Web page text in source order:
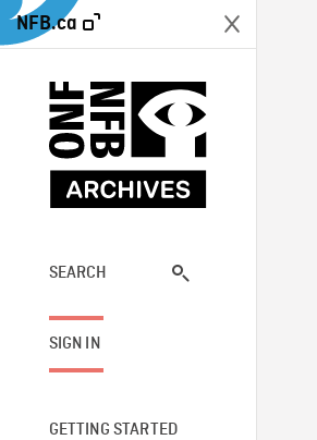
NFB.ca
SEARCH
SIGN IN
GETTING STARTED